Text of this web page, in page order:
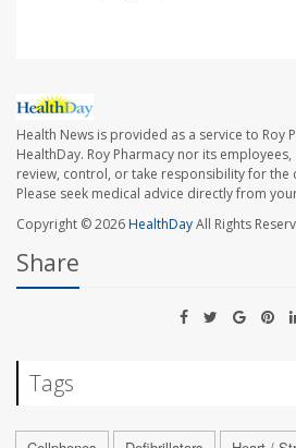
Health News is provided as a service to Roy
HealthDay. Roy Pharmacy nor its
review, control, or take responsibility for the
Please seek medical advice directly from
Copyright © 2026HealthDayAll Rights
Share
Tags